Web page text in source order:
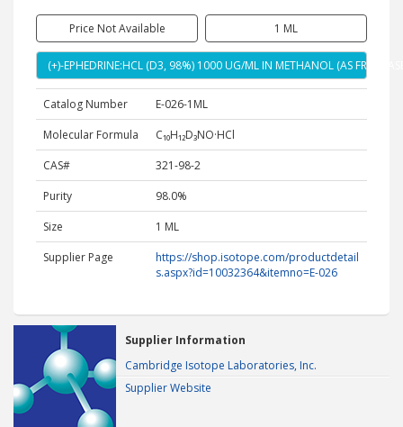
Price Not Available 1 ML
(+)-EPHEDRINE:HCL (D3, 98%) 1000 UG/ML IN METHANOL (AS FREE
Catalog Number
E-026-1ML
Molecular Formula
C₁₀H₁₂D₃NO·HCl
CAS#
321-98-2
Purity
98.0%
Size
1 ML
Supplier Page
https://shop.isotope.com/productdetail
s.aspx?id=10032364&itemno=E-026
Supplier Information
Cambridge Isotope Laboratories, Inc.
Supplier Website